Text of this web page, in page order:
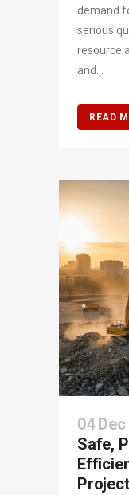
demand
serious
resource
and...
READ
04 Dec
Safe,
Project